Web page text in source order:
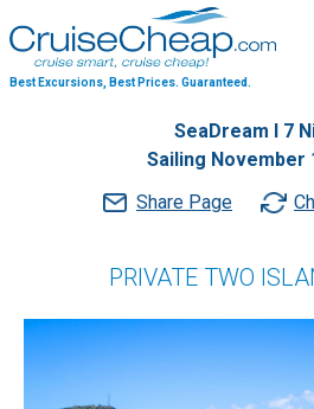
Best Excursions, Best Prices. Guaranteed.
SeaDream I 7
Sailing November
Share Page
PRIVATE TWO